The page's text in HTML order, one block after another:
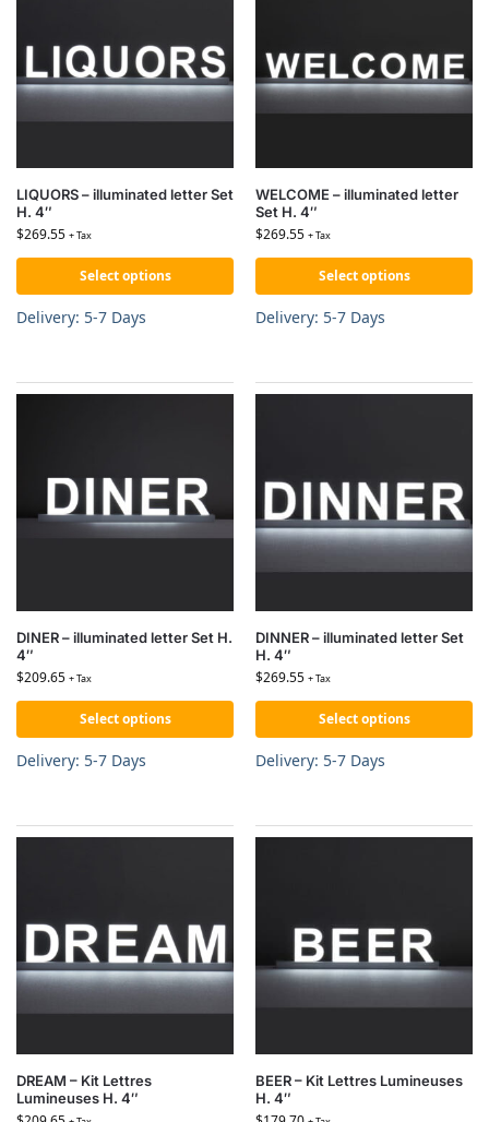
LIQUORS – illuminated letter Set
H. 4″
$269.55 + Tax
Select options
Delivery: 5-7 Days
WELCOME – illuminated letter
Set H. 4″
$269.55 + Tax
Select options
Delivery: 5-7 Days
DINER – illuminated letter Set H.
4″
$209.65 + Tax
Select options
Delivery: 5-7 Days
DINNER – illuminated letter Set
H. 4″
$269.55 + Tax
Select options
Delivery: 5-7 Days
DREAM – Kit Lettres
Lumineuses H. 4″
BEER – Kit Lettres Lumineuses
H. 4″